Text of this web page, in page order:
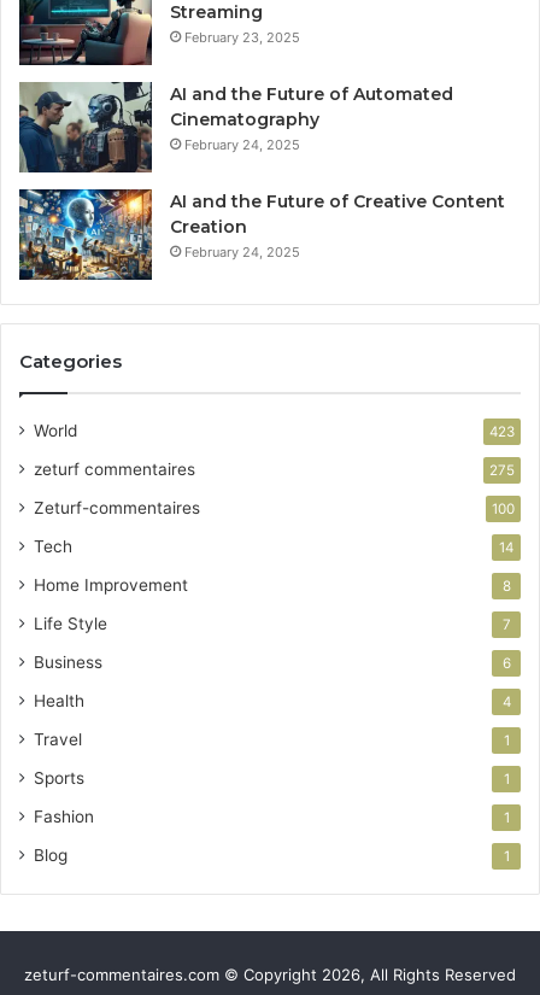
Streaming
February 23, 2025
AI and the Future of Automated
Cinematography
February 24, 2025
AI and the Future of Creative Content
Creation
February 24, 2025
Categories
World 423
zeturf commentaires 275
Zeturf-commentaires 100
Tech 14
Home Improvement 8
Life Style 7
Business 6
Health 4
Travel 1
Sports 1
Fashion 1
Blog 1
zeturf-commentaires.com © Copyright 2026, All Rights Reserved